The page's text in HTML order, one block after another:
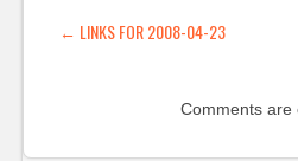
(Yahoo)) about
POST NAVIGATION
← LINKS FOR 2008-04-23
Comments are